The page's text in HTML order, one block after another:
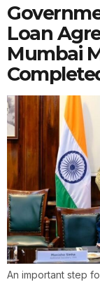
Loan
Mumbai
An important step